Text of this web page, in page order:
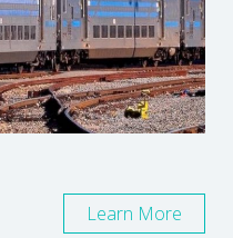
Learn More